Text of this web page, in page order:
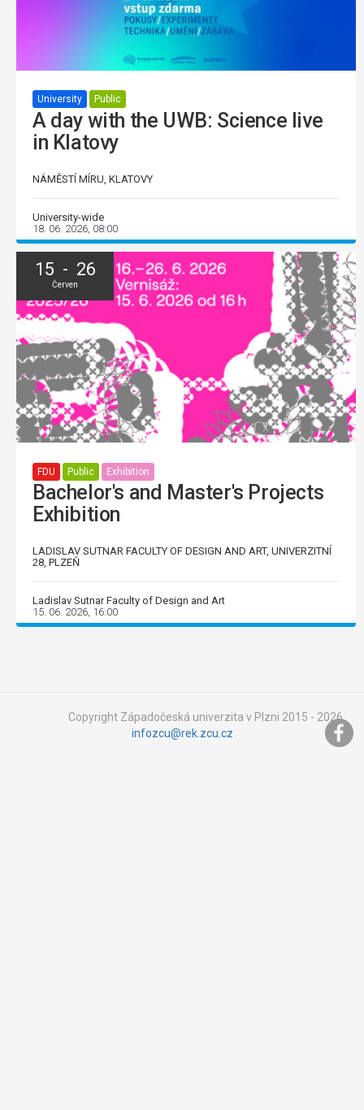
University Public
A day with the UWB: Science live
in Klatovy
NÁMĚSTÍ MÍRU, KLATOVY
University-wide
18. 06. 2026, 08:00
15 - 26
Červen
FDU Public Exhibition
Bachelor's and Master's Projects
Exhibition
LADISLAV SUTNAR FACULTY OF DESIGN AND ART, UNIVERZITNÍ
28, PLZEŇ
Ladislav Sutnar Faculty of Design and Art
15. 06. 2026, 16:00
Copyright Západočeská univerzita v Plzni 2015 - 2026,
infozcu@rek.zcu.cz